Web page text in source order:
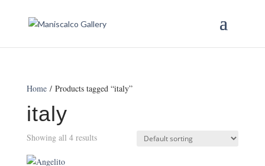
Home/ Products tagged “italy”
italy
Showing all 4 results